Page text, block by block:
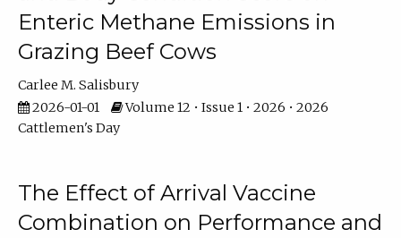
Enteric Methane Emissions in
Grazing Beef Cows
Carlee M. Salisbury
2026-01-01
Volume 12 • Issue 1 • 2026 • 2026
Cattlemen's Day
The Effect of Arrival Vaccine
Combination on Performance and